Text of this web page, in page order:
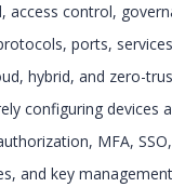
access control,
ports,
hybrid, and zero-
configuring devices
MFA,
and key